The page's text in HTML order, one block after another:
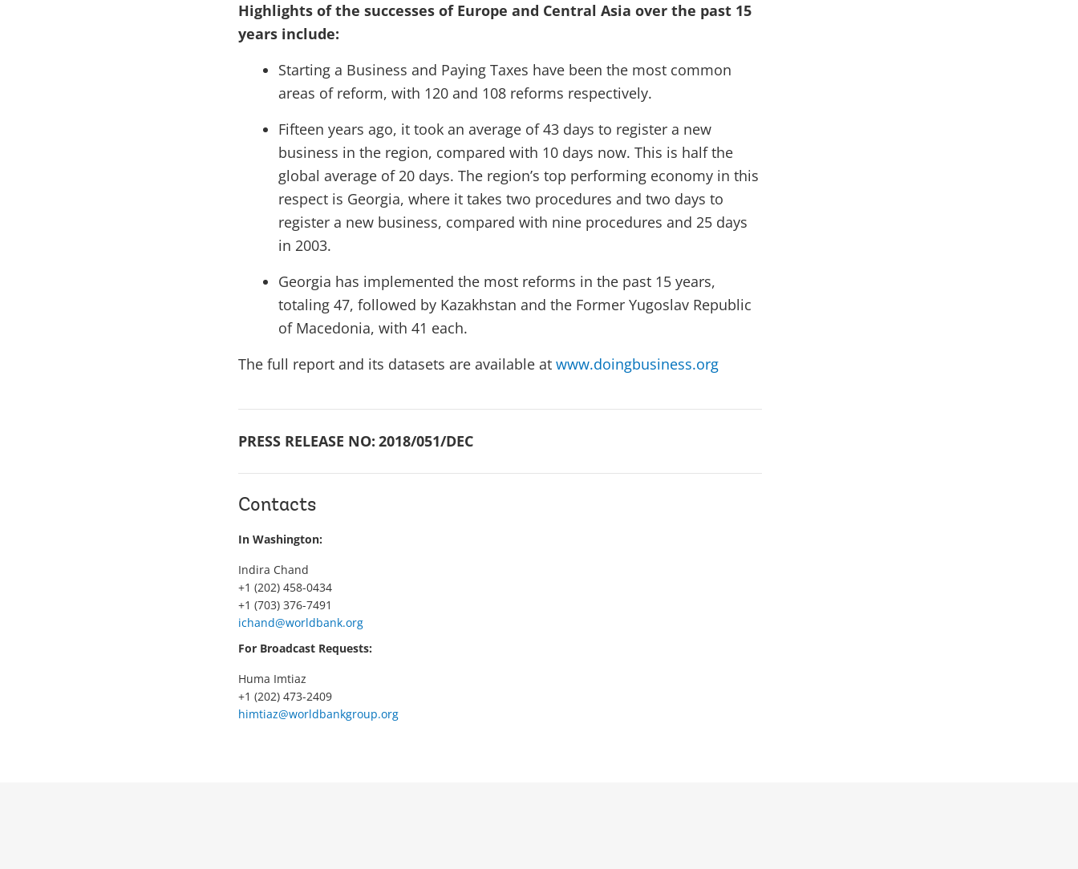
Highlights of the successes of Europe and Central Asia over the past 15
years include:
Starting a Business and Paying Taxes have been the most common
areas of reform, with 120 and 108 reforms respectively.
Fifteen years ago, it took an average of 43 days to register a new
business in the region, compared with 10 days now. This is half the
global average of 20 days. The region’s top performing economy in this
respect is Georgia, where it takes two procedures and two days to
register a new business, compared with nine procedures and 25 days
in 2003.
Georgia has implemented the most reforms in the past 15 years,
totaling 47, followed by Kazakhstan and the Former Yugoslav Republic
of Macedonia, with 41 each.
The full report and its datasets are available at www.doingbusiness.org
PRESS RELEASE NO: 2018/051/DEC
Contacts
In Washington:
Indira Chand
+1 (202) 458-0434
+1 (703) 376-7491
ichand@worldbank.org
For Broadcast Requests:
Huma Imtiaz
+1 (202) 473-2409
himtiaz@worldbankgroup.org